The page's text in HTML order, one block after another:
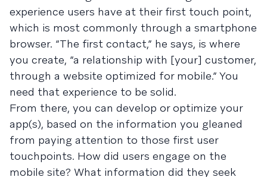
experience users have at their first touch point,
which is most commonly through a smartphone
browser. “The first con­tact,” he says, is where
you create, “a rela­tion­ship with [your] cus­tomer,
through a web­site opti­mized for mobile.” You
need that experience to be solid.
From there, you can develop or optimize your
app(s), based on the information you gleaned
from paying attention to those first user
touchpoints. How did users engage on the
mobile site? What information did they seek